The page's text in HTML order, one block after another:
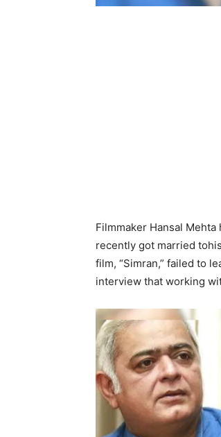
Filmmaker Hansal
recently got married
film, “Simran,” failed to
interview that working